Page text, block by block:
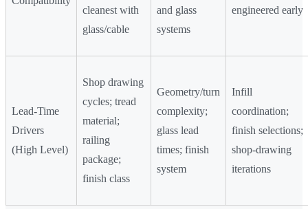
cleanest with
glass/cable
and glass
systems
engineered early
Lead-Time
Drivers
(High Level)
Shop drawing
cycles; tread
material;
railing
package;
finish class
Geometry/turn
complexity;
glass lead
times; finish
system
Infill
coordination;
finish selections;
shop-drawing
iterations